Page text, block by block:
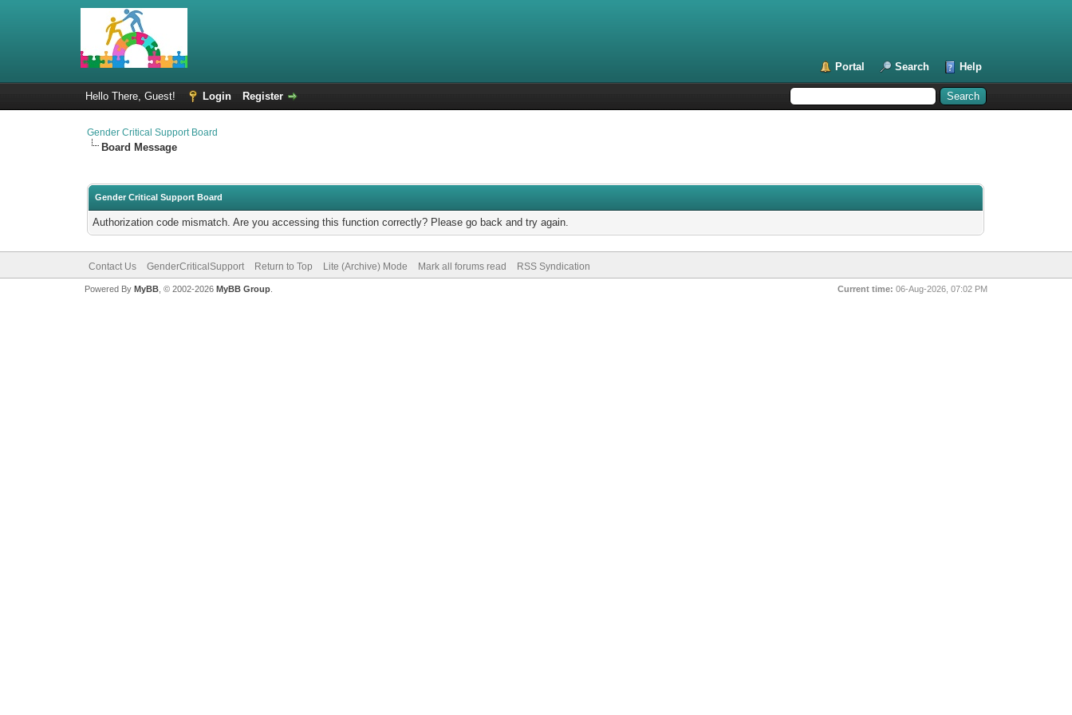
Portal Search Help
Hello There, Guest! Login Register
Gender Critical Support Board
Board Message
Gender Critical Support Board
Authorization code mismatch. Are you accessing this function correctly? Please go back and try again.
Contact Us GenderCriticalSupport Return to Top Lite (Archive) Mode Mark all forums read RSS Syndication
Current time: 06-Aug-2026, 07:02 PM
Powered By MyBB, © 2002-2026 MyBB Group.